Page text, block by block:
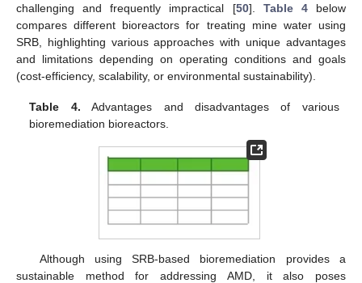
challenging and frequently impractical [50]. Table 4below
compares different bioreactors for treating mine water using
SRB, highlighting various approaches with unique advantages
and limitations depending on operating conditions and goals
(cost-efficiency, scalability, or environmental sustainability).
Table 4. Advantages and disadvantages of various
bioremediation bioreactors.
Although using SRB-based bioremediation provides a
sustainable method for addressing AMD, it also poses